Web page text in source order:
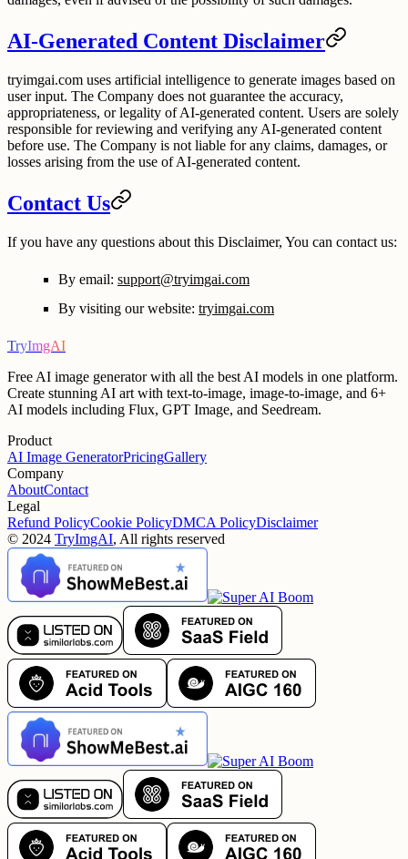
AI-Generated Content Disclaimer
tryimgai.com uses artificial intelligence to generate images based on
user input. The Company does not guarantee the accuracy,
appropriateness, or legality of AI-generated content. Users are solely
responsible for reviewing and verifying any AI-generated content
before use. The Company is not liable for any claims, damages, or
losses arising from the use of AI-generated content.
Contact Us
If you have any questions about this Disclaimer, You can contact us:
By email: support@tryimgai.com
By visiting our website: tryimgai.com
TryImgAI
Free AI image generator with all the best AI models in one platform.
Create stunning AI art with text-to-image, image-to-image, and 6+
AI models including Flux, GPT Image, and Seedream.
Product
AI Image GeneratorPricingGallery
Company
AboutContact
Legal
Refund PolicyCookie PolicyDMCA PolicyDisclaimer
© 2024 TryImgAI, All rights reserved